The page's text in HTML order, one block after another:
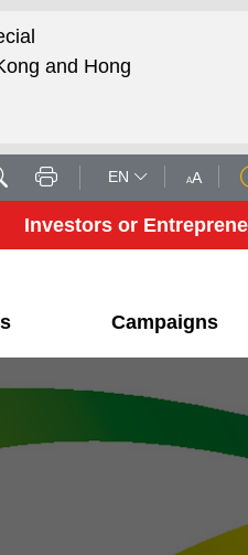
and Hong
EN AA
Investors or
Campaigns